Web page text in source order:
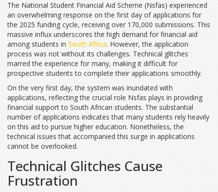
The National Student Financial Aid Scheme (Nsfas) experienced
an overwhelming response on the first day of applications for
the 2025 funding cycle, receiving over 170,000 submissions. This
massive influx underscores the high demand for financial aid
among students in South Africa. However, the application
process was not without its challenges. Technical glitches
marred the experience for many, making it difficult for
prospective students to complete their applications smoothly.
On the very first day, the system was inundated with
applications, reflecting the crucial role Nsfas plays in providing
financial support to South African students. The substantial
number of applications indicates that many students rely heavily
on this aid to pursue higher education. Nonetheless, the
technical issues that accompanied this surge in applications
cannot be overlooked.
Technical Glitches Cause
Frustration